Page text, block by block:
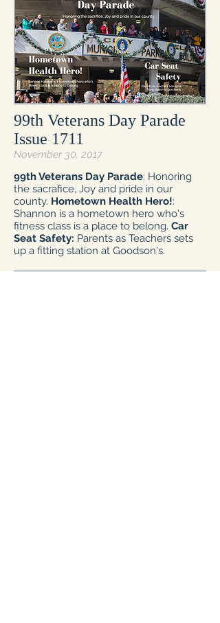
99th Veterans Day Parade
Issue 1711
November 30, 2017
99th Veterans Day Parade: Honoring
the sacrafice, Joy and pride in our
county. Hometown Health Hero!:
Shannon is a hometown hero who's
fitness class is a place to belong. Car
Seat Safety: Parents as Teachers sets
up a fitting station at Goodson's.